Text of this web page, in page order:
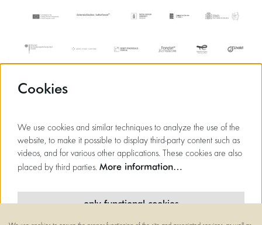
Cookies
We use cookies and similar techniques to analyze the use of the
website, to make it possible to display third-party content such as
videos, and for various other applications. These cookies are also
placed by third parties. More information…
only functional cookies